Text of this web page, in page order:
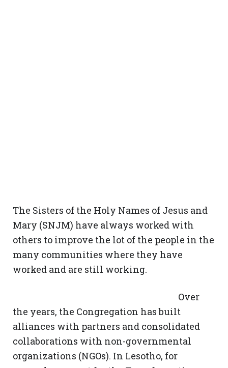
The Sisters of the Holy Names of Jesus and
Mary (SNJM) have always worked with
others to improve the lot of the people in the
many communities where they have
worked and are still working.
Over
the years, the Congregation has built
alliances with partners and consolidated
collaborations with non-governmental
organizations (NGOs). In Lesotho, for